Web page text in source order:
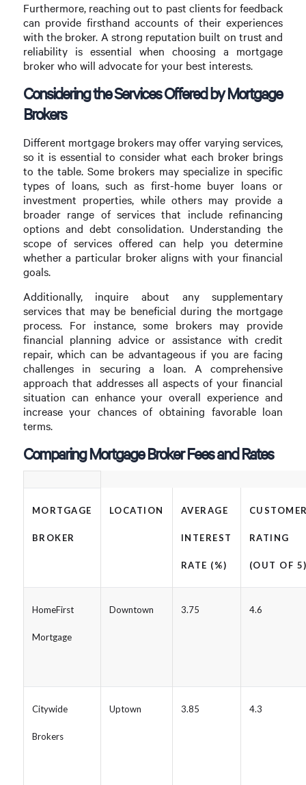
Furthermore, reaching out to past clients for feedback
can provide firsthand accounts of their experiences
with the broker. A strong reputation built on trust and
reliability is essential when choosing a mortgage
broker who will advocate for your best interests.
Considering the Services Offered by Mortgage
Brokers
Different mortgage brokers may offer varying services,
so it is essential to consider what each broker brings
to the table. Some brokers may specialize in specific
types of loans, such as first-home buyer loans or
investment properties, while others may provide a
broader range of services that include refinancing
options and debt consolidation. Understanding the
scope of services offered can help you determine
whether a particular broker aligns with your financial
goals.
Additionally, inquire about any supplementary
services that may be beneficial during the mortgage
process. For instance, some brokers may provide
financial planning advice or assistance with credit
repair, which can be advantageous if you are facing
challenges in securing a loan. A comprehensive
approach that addresses all aspects of your financial
situation can enhance your overall experience and
increase your chances of obtaining favorable loan
terms.
Comparing Mortgage Broker Fees and Rates
MORTGAGE
BROKER
LOCATION AVERAGE
INTEREST
RATE (%)
RATING
(OUT OF
HomeFirst
Mortgage
Downtown 3.75 4.6
Citywide
Brokers
Uptown 3.85 4.3